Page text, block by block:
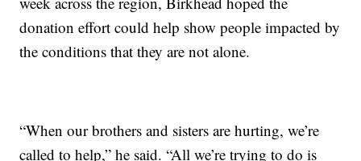
donation effort could help show people impacted by
the conditions that they are not alone.
“When our brothers and sisters are hurting, we’re
called to help,” he said. “All we’re trying to do is